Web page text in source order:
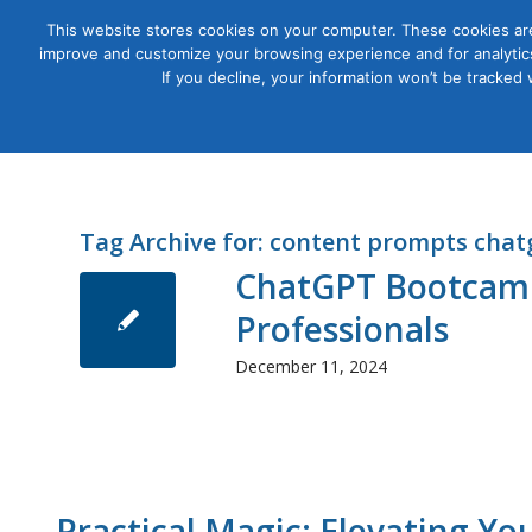
Courses
Tag Archive for: content prompts
ChatGPT
Professionals
December 11, 2024
This website stores cookies on your computer. These cookies
improve and customize your browsing experience and for
If you decline, your information won’t be